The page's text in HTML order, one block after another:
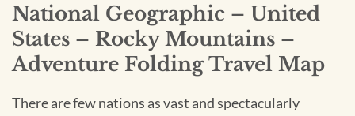
National Geographic – United
States – Rocky Mountains –
Adventure Folding Travel Map
There are few nations as vast and spectacularly